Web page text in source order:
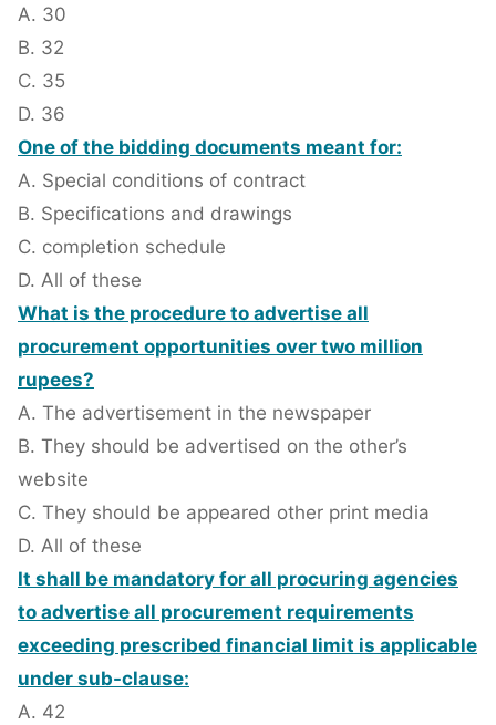
A. 30
B. 32
C. 35
D. 36
One of the bidding documents meant for:
A. Special conditions of contract
B. Specifications and drawings
C. completion schedule
D. All of these
What is the procedure to advertise all
procurement opportunities over two million
rupees?
A. The advertisement in the newspaper
B. They should be advertised on the other’s
website
C. They should be appeared other print media
D. All of these
It shall be mandatory for all procuring agencies
to advertise all procurement requirements
exceeding prescribed financial limit is applicable
under sub-clause:
A. 42